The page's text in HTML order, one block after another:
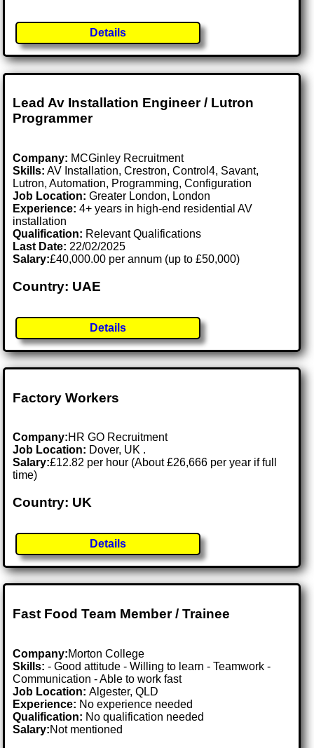
Details
Lead Av Installation Engineer / Lutron
Programmer
Company: MCGinley Recruitment
Skills: AV Installation, Crestron, Control4, Savant,
Lutron, Automation, Programming, Configuration
Job Location:Greater London, London
Experience: 4+ years in high-end residential AV
installation
Qualification: Relevant Qualifications
Last Date: 22/02/2025
Salary:£40,000.00 per annum (up to £50,000)
Country: UAE
Details
Factory Workers
Company:HR GO Recruitment
Job Location: Dover, UK .
Salary:£12.82 per hour (About £26,666 per year if full
time)
Country: UK
Details
Fast Food Team Member / Trainee
Company:Morton College
Skills: - Good attitude - Willing to learn - Teamwork -
Communication - Able to work fast
Job Location:Algester, QLD
Experience: No experience needed
Qualification: No qualification needed
Salary:Not mentioned